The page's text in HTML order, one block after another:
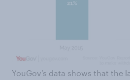
YouGov’s data shows that the